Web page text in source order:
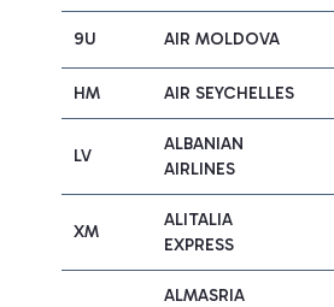
9U AIR MOLDOVA
HM AIR SEYCHELLES
LV
ALBANIAN
AIRLINES
XM
ALITALIA
EXPRESS
ALMASRIA